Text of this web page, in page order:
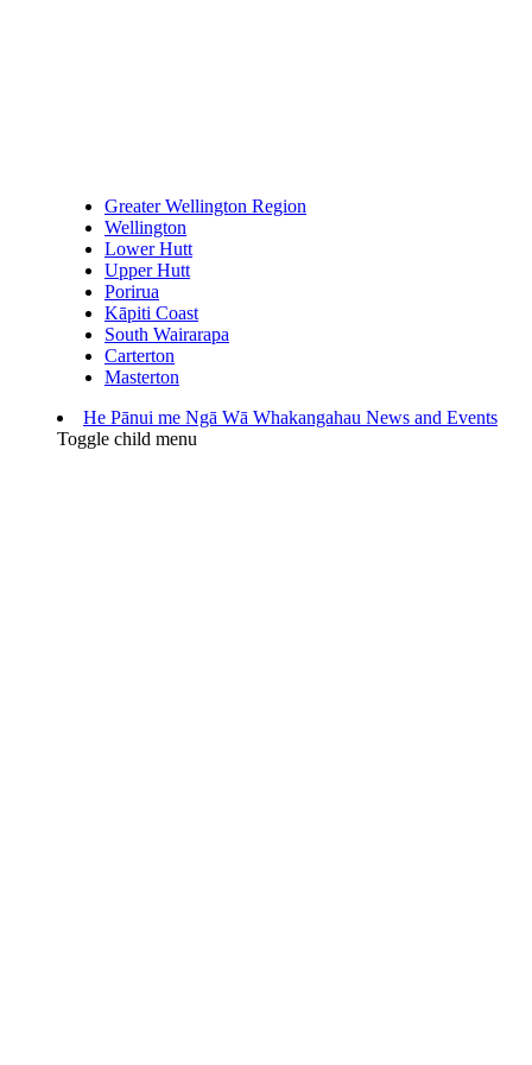
Greater Wellington Region
Wellington
Lower Hutt
Upper Hutt
Porirua
Kāpiti Coast
South Wairarapa
Carterton
Masterton
He Pānui me Ngā Wā Whakangahau News and Events
Toggle child menu